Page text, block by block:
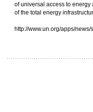
of universal access to
of the total energy
http://www.un.org/apps/